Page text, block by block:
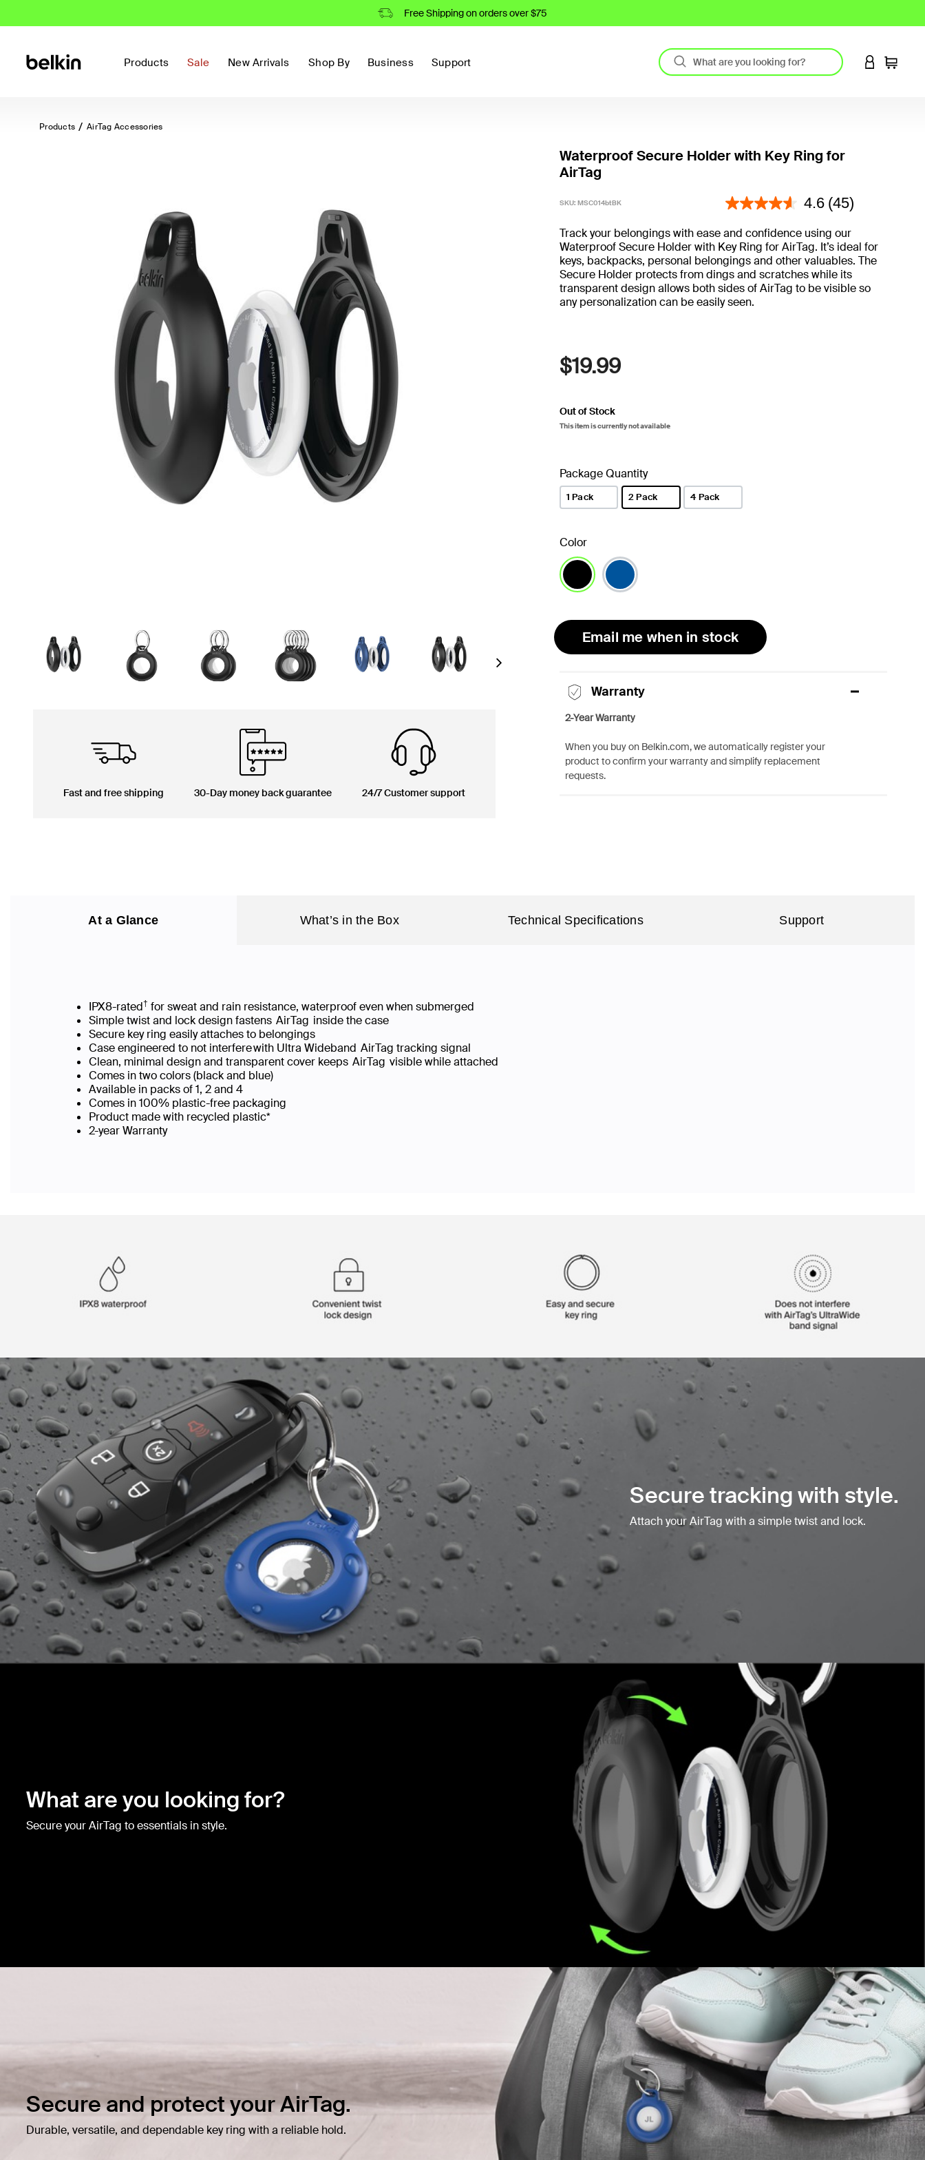
Free Shipping on orders over $75
Products Sale New Arrivals Shop By Business Support LOGIN TO
Cart
Products AirTag Accessories
Next
Fast and free shipping 30-Day money back guarantee 24/7 Customer support
Waterproof Secure Holder with Key Ring for
AirTag
SKU: MSC014btBK 5 out of 5 Customer Rating
4.6 (45)
Track your belongings with ease and confidence using our
Waterproof Secure Holder with Key Ring for AirTag. It’s ideal for
keys, backpacks, personal belongings and other valuables. The
Secure Holder protects from dings and scratches while its
transparent design allows both sides of AirTag to be visible so
any personalization can be easily seen.
$19.99
Out of Stock
This item is currently not available
Package Quantity
1 Pack 2 Pack 4 Pack
Color
Email me when in stock
Warranty
2-Year Warranty
When you buy on Belkin.com, we automatically register your
product to confirm your warranty and simplify replacement
requests.
At a Glance What’s in the Box Technical Specifications Support
IPX8-rated† for sweat and rain resistance, waterproof even when submerged
Simple twist and lock design fastens AirTag inside the case
Secure key ring easily attaches to belongings
Case engineered to not interfere with Ultra Wideband AirTag tracking signal
Clean, minimal design and transparent cover keeps AirTag visible while attached
Comes in two colors (black and blue)
Available in packs of 1, 2 and 4
Comes in 100% plastic-free packaging​
Product made with recycled plastic*​
2-year Warranty
Secure tracking with style.
Attach your AirTag with a simple twist and lock.
What are you looking for?
Secure your AirTag to essentials in style.
Secure and protect your AirTag.
Durable, versatile, and dependable key ring with a reliable hold.